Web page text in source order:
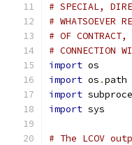
# SPECIAL,
# WHATSOEVER
# OF
# CONNECTION
import os
import os .path
import
import sys
# The LCOV